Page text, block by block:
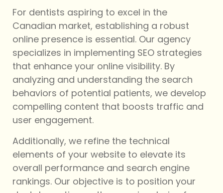
For dentists aspiring to excel in the
Canadian market, establishing a robust
online presence is essential. Our agency
specializes in implementing SEO strategies
that enhance your online visibility. By
analyzing and understanding the search
behaviors of potential patients, we develop
compelling content that boosts traffic and
user engagement.
Additionally, we refine the technical
elements of your website to elevate its
overall performance and search engine
rankings. Our objective is to position your